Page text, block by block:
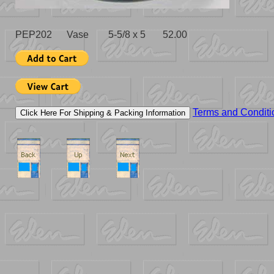
PEP202 Vase 5-5/8 x 5 52.00
Terms and